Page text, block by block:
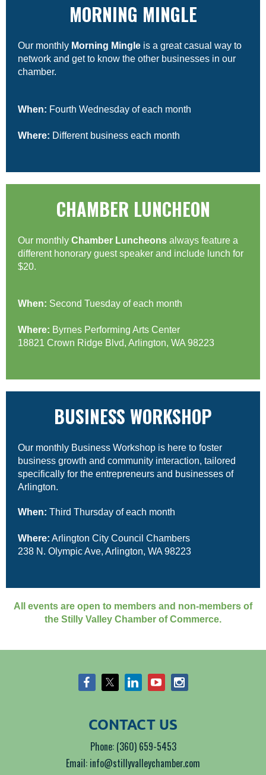
MORNING MINGLE
Our monthly Morning Mingle is a great casual way to
network and get to know the other businesses in our
chamber.
When: Fourth Wednesday of each month
Where: Different business each month
CHAMBER LUNCHEON
Our monthly Chamber Luncheons always feature a
different honorary guest speaker and include lunch for
$20.
When: Second Tuesday of each month
Where: Byrnes Performing Arts Center
18821 Crown Ridge Blvd, Arlington, WA 98223
BUSINESS WORKSHOP
Our monthly Business Workshop is here to foster
business growth and community interaction, tailored
specifically for the entrepreneurs and businesses of
Arlington.
When: Third Thursday of each month
Where: Arlington City Council Chambers
238 N. Olympic Ave, Arlington, WA 98223
All events are open to members and non-members of
the Stilly Valley Chamber of Commerce.
CONTACT US
Phone: (360) 659-5453
Email: info@stillyvalleychamber.com